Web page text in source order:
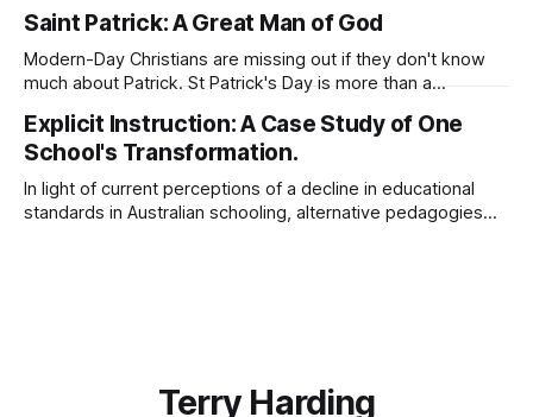
deeply aware of his need for God's presence and
protection as
Saint Patrick: A Great Man of God
Modern-Day Christians are missing out if they don't know
much about Patrick. St Patrick's Day is more than a
story will inspire you as you seek to know God and to serve
Him with
Explicit Instruction: A Case Study of One
School's Transformation.
In light of current perceptions of a decline in educational
standards in Australian schooling, alternative pedagogies
Terry Harding